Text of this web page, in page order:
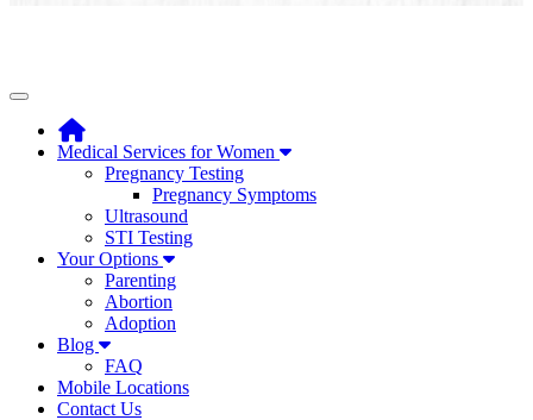
Toggle navigation
Medical Services for Women
Pregnancy Testing
Pregnancy Symptoms
Ultrasound
STI Testing
Your Options
Parenting
Abortion
Adoption
Blog
FAQ
Mobile Locations
Contact Us